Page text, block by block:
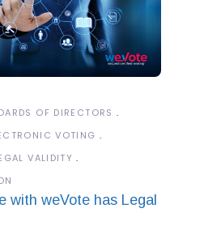
OF DIRECTORS
VOTING
VALIDITY
with weVote has Legal